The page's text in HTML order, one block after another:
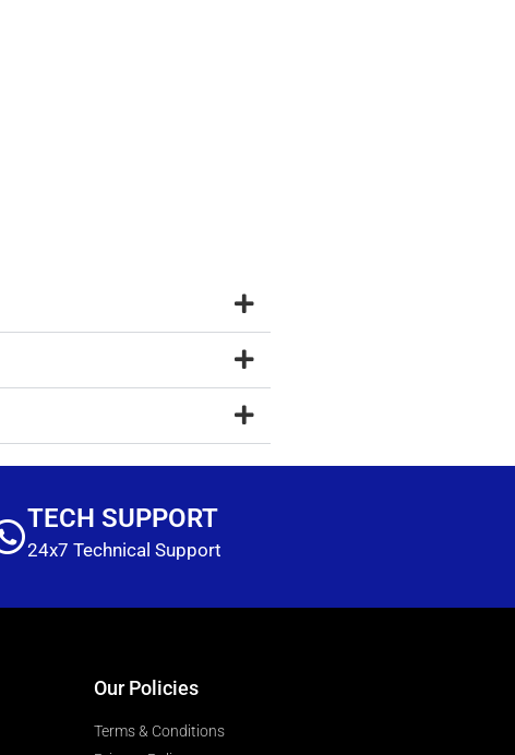
TECH SUPPORT
24x7 Technical Support
Our Policies
Terms & Conditions